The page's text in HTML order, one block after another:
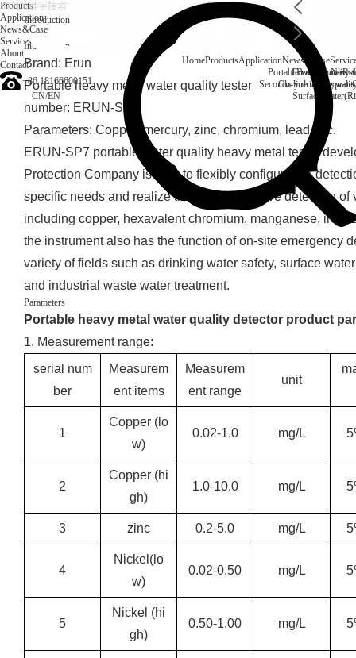
HomeProducts
Portable water quality
On-line water
Application
Boiler water
Secondary drinking
Surface
News&Case
Company News
Products
Application
News&Case
Services
About
Contact
+86 18166600151
CN/EN
Introduction
Introduction
Brand: Erun
Portable heavy metal water quality tester
number: ERUN-SP7
Parameters: Copper, mercury, zinc, chromium, lead, etc.
ERUN-SP7 portable water quality heavy metal tester
Protection Company is able to flexibly configure the
specific needs and realize the comprehensive detection of
including copper, hexavalent chromium, manganese, iron,
the instrument also has the function of on-site emergency
variety of fields such as drinking water safety, surface
and industrial waste water treatment.
Parameters
Portable heavy metal water quality detector product
1. Measurement range:
serial num
ber
Measurem
ent items
Measurem
ent range
unit
1
Copper (lo
w)
0.02-1.0 mg/L
2
Copper (hi
gh)
1.0-10.0 mg/L
3 zinc 0.2-5.0 mg/L
4
Nickel (lo
w)
0.02-0.50 mg/L
5
Nickel (hi
gh)
0.50-1.00 mg/L